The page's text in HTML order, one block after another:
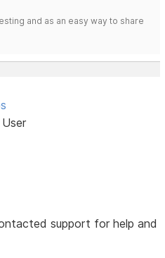
and as an easy way to share
support for help and